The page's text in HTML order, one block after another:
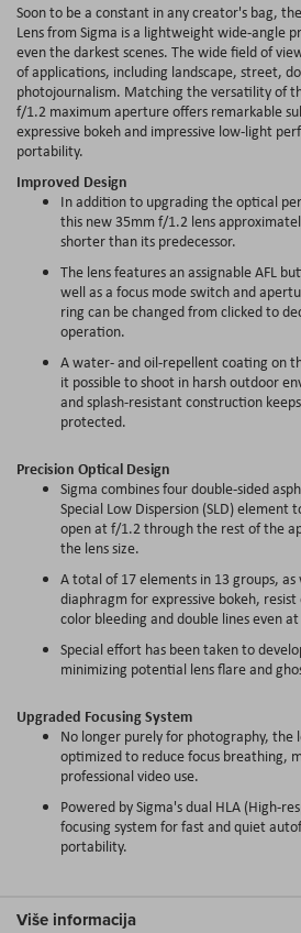
Soon to be a constant in any creator's bag,
Lens from Sigma is a lightweight wide-angle
even the darkest scenes. The wide field of
of applications, including landscape, street,
photojournalism. Matching the versatility of
f/1.2 maximum aperture offers remarkable
expressive bokeh and impressive low-light
portability.
Improved Design
In addition to upgrading the optical
this new 35mm f/1.2 lens
shorter than its predecessor.
The lens features an assignable AFL
well as a focus mode switch and
ring can be changed from clicked to
operation.
A water- and oil-repellent coating on
it possible to shoot in harsh outdoor
and splash-resistant construction
protected.
Precision Optical Design
Sigma combines four double-sided
Special Low Dispersion (SLD)
open at f/1.2 through the rest of the
the lens size.
A total of 17 elements in 13 groups,
diaphragm for expressive bokeh,
color bleeding and double lines even
Special effort has been taken to
minimizing potential lens flare and
Upgraded Focusing System
No longer purely for photography, the
optimized to reduce focus breathing,
professional video use.
Powered by Sigma's dual HLA (High-
focusing system for fast and quiet
portability.
Više informacija